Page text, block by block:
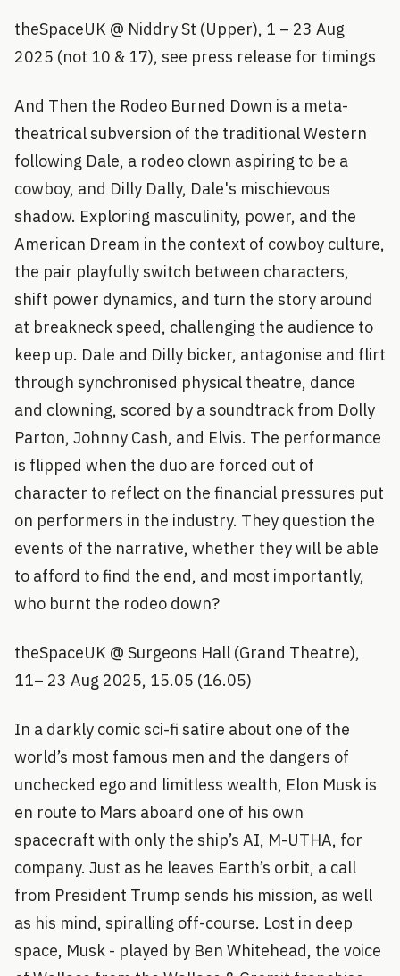
theSpaceUK @ Niddry St (Upper), 1 – 23 Aug
2025 (not 10 & 17), see press release for timings
And Then the Rodeo Burned Down is a meta-
theatrical subversion of the traditional Western
following Dale, a rodeo clown aspiring to be a
cowboy, and Dilly Dally, Dale's mischievous
shadow. Exploring masculinity, power, and the
American Dream in the context of cowboy culture,
the pair playfully switch between characters,
shift power dynamics, and turn the story around
at breakneck speed, challenging the audience to
keep up. Dale and Dilly bicker, antagonise and flirt
through synchronised physical theatre, dance
and clowning, scored by a soundtrack from Dolly
Parton, Johnny Cash, and Elvis. The performance
is flipped when the duo are forced out of
character to reflect on the financial pressures put
on performers in the industry. They question the
events of the narrative, whether they will be able
to afford to find the end, and most importantly,
who burnt the rodeo down?
theSpaceUK @ Surgeons Hall (Grand Theatre),
11– 23 Aug 2025, 15.05 (16.05)
In a darkly comic sci-fi satire about one of the
world’s most famous men and the dangers of
unchecked ego and limitless wealth, Elon Musk is
en route to Mars aboard one of his own
spacecraft with only the ship’s AI, M-UTHA, for
company. Just as he leaves Earth’s orbit, a call
from President Trump sends his mission, as well
as his mind, spiralling off-course. Lost in deep
space, Musk - played by Ben Whitehead, the voice